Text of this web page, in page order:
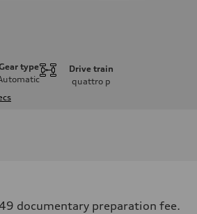
type
Drive train
quattro p
documentary preparation fee.